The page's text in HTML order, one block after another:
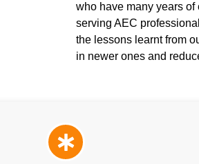
who have many years of
serving AEC
the lessons learnt from
in newer ones and